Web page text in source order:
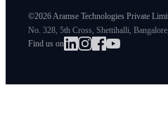
©2026 Aramse Technologies Private
No. 328, 5th Cross, Shettihalli,
Find us on